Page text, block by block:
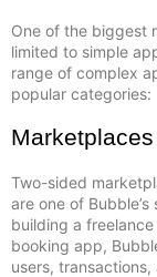
One of the biggest
limited to simple
range of complex
popular categories:
Two-sided
are one of
building a
booking app,
users,